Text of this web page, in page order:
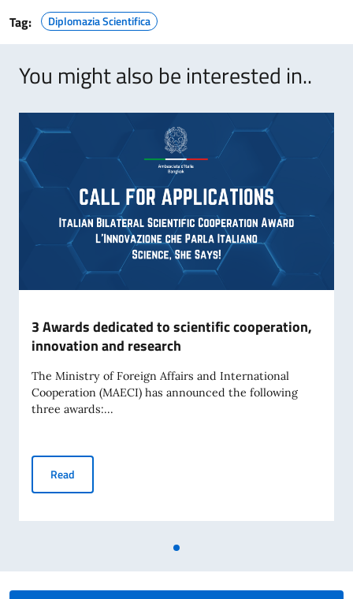
Tag: Diplomazia Scientifica
You might also be interested in..
3 Awards dedicated to scientific cooperation,
innovation and research
The Ministry of Foreign Affairs and International
Cooperation (MAECI) has announced the following
three awards:...
Read